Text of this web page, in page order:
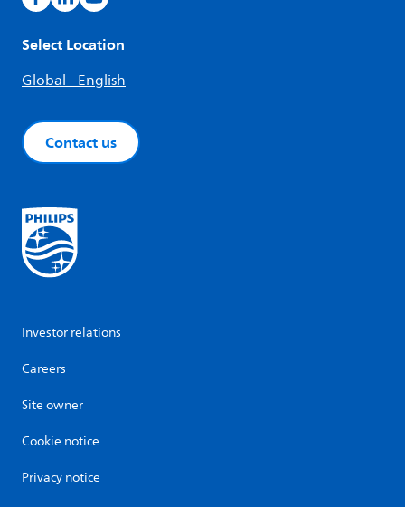
Select Location
Global - English
Contact us
Investor relations
Careers
Site owner
Cookie notice
Privacy notice